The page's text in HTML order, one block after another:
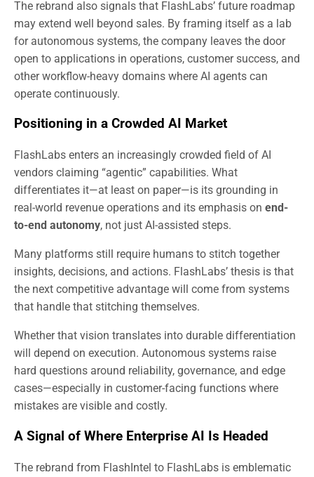
The rebrand also signals that FlashLabs’ future roadmap
may extend well beyond sales. By framing itself as a lab
for autonomous systems, the company leaves the door
open to applications in operations, customer success, and
other workflow-heavy domains where AI agents can
operate continuously.
Positioning in a Crowded AI Market
FlashLabs enters an increasingly crowded field of AI
vendors claiming “agentic” capabilities. What
differentiates it—at least on paper—is its grounding in
real-world revenue operations and its emphasis on end-
to-end autonomy, not just AI-assisted steps.
Many platforms still require humans to stitch together
insights, decisions, and actions. FlashLabs’ thesis is that
the next competitive advantage will come from systems
that handle that stitching themselves.
Whether that vision translates into durable differentiation
will depend on execution. Autonomous systems raise
hard questions around reliability, governance, and edge
cases—especially in customer-facing functions where
mistakes are visible and costly.
A Signal of Where Enterprise AI Is Headed
The rebrand from FlashIntel to FlashLabs is emblematic